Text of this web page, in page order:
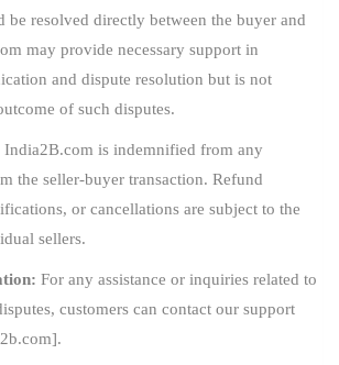
be resolved directly between the buyer and
may provide necessary support in
and dispute resolution but is not
of such disputes.
India2B.com is indemnified from any
the seller-buyer transaction. Refund
or cancellations are subject to the
sellers.
For any assistance or inquiries related to
customers can contact our support
].